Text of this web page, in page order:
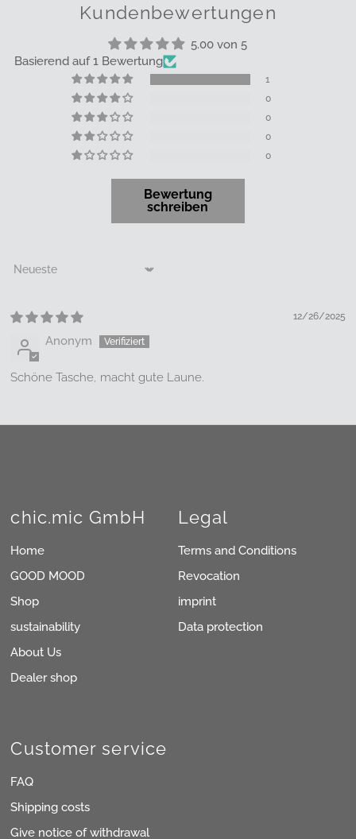
Kundenbewertungen
5.00 von 5
Basierend auf 1 Bewertung
1
0
0
0
0
Bewertung
schreiben
Sort by
12/26/2025
Anonym
Schöne Tasche, macht gute Laune.
chic.mic GmbH
Home
GOOD MOOD
Shop
sustainability
About Us
Dealer shop
Legal
Terms and Conditions
Revocation
imprint
Data protection
Customer service
FAQ
Shipping costs
Give notice of withdrawal